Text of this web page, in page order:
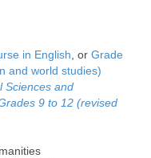
in English , or Grade
and world studies)
Sciences and
9 to 12 (revised